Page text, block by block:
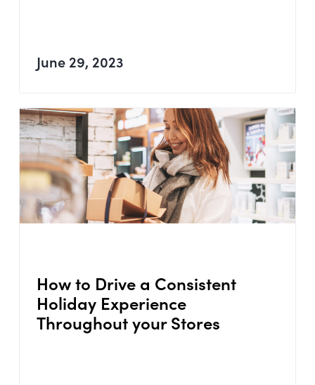
June 29, 2023
How to Drive a Consistent
Holiday Experience
Throughout your Stores